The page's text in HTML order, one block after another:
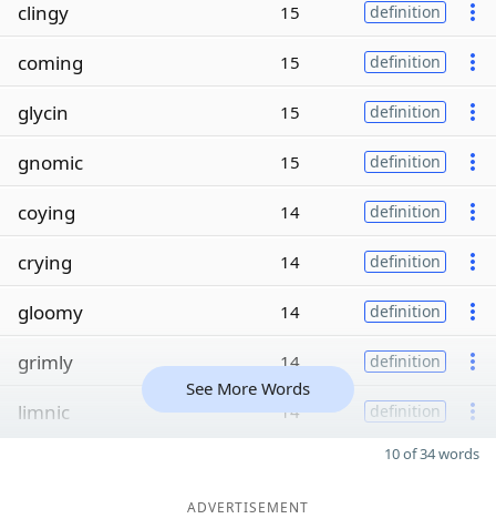
clingy 15 definition
coming 15 definition
glycin 15 definition
gnomic 15 definition
coying 14 definition
crying 14 definition
gloomy 14 definition
grimly 14 definition
limnic 14 definition
See More Words
10 of 34 words
ADVERTISEMENT